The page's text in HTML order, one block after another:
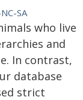
SA
who live
and
In contrast,
database
strict